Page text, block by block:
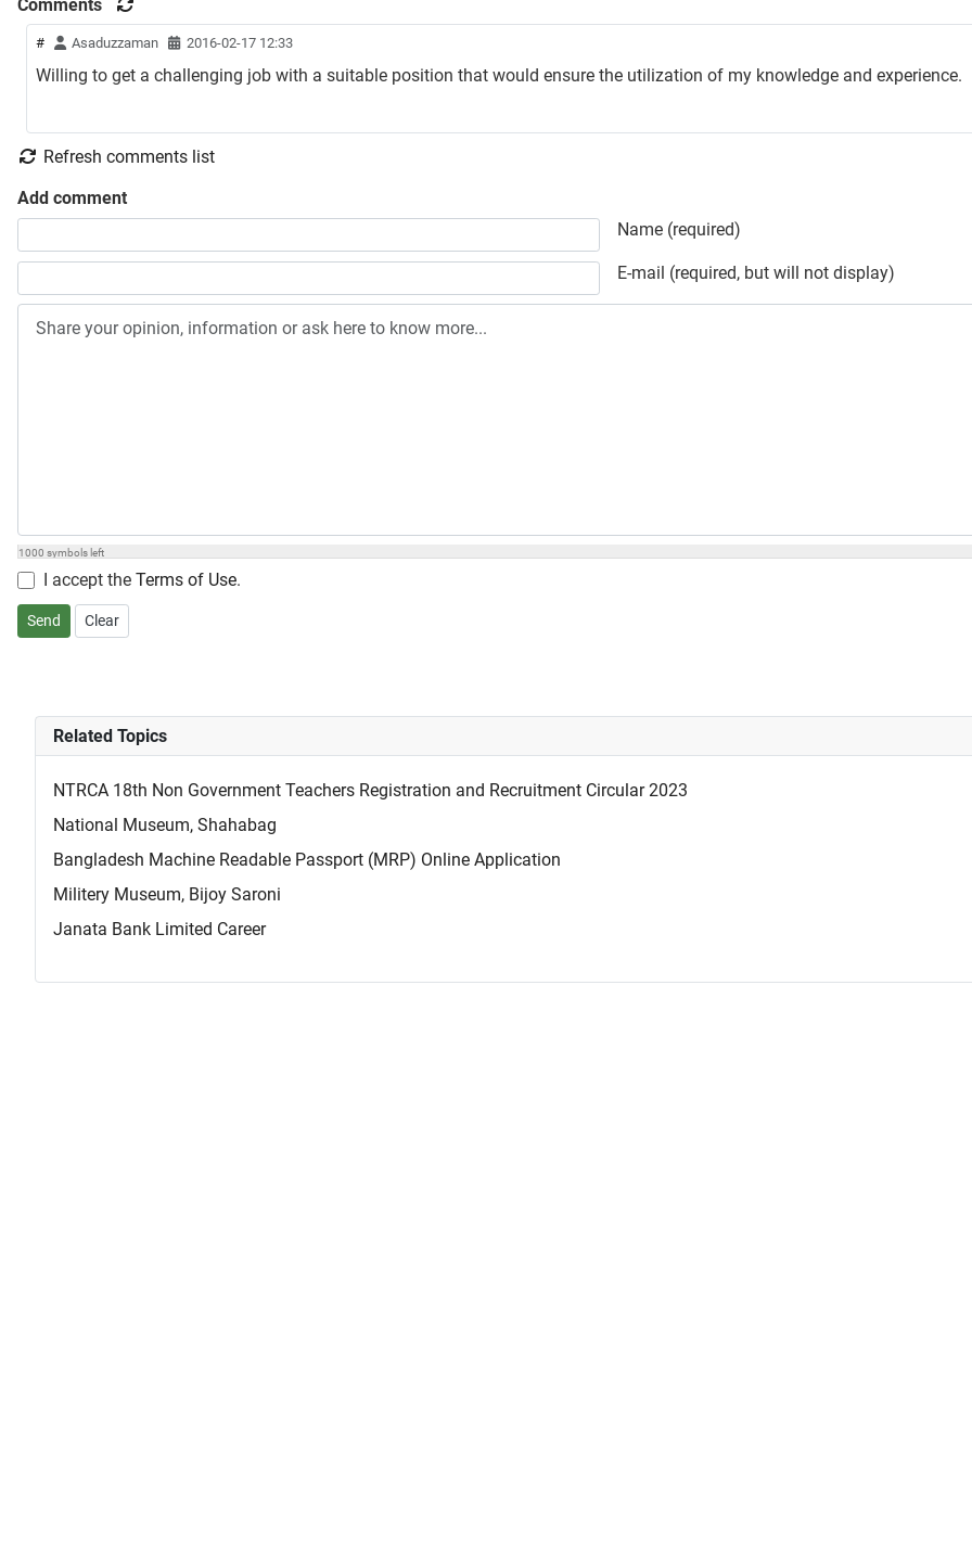
Comments
# Asaduzzaman 2016-02-17 12:33
Willing to get a challenging job with a suitable position that would ensure the utilization of my knowledge and experience.
Refresh comments list
Add comment
Name (required)
E-mail (required, but will not display)
1000 symbols left
I accept the Terms of Use.
Send Clear
Related Topics
NTRCA 18th Non Government Teachers Registration and Recruitment Circular 2023
National Museum, Shahabag
Bangladesh Machine Readable Passport (MRP) Online Application
Militery Museum, Bijoy Saroni
Janata Bank Limited Career